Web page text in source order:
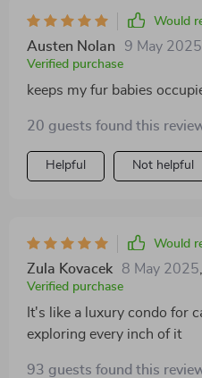
Would
Austen Nolan 9 May 2025
Verified purchase
keeps my fur babies
20 guests found this
Helpful Not helpful
Would
Zula Kovacek 8 May 2025
Verified purchase
It's like a luxury condo for
exploring every inch of it
93 guests found this